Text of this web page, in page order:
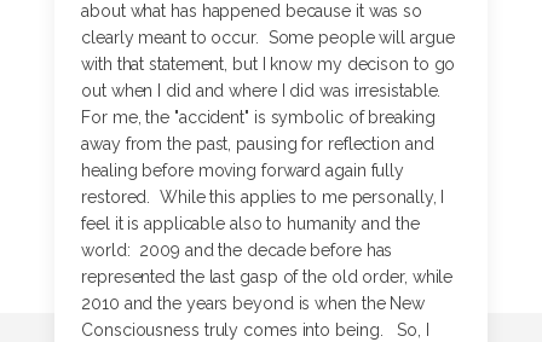
about what has happened because it was so
clearly meant to occur. Some people will argue
with that statement, but I know my decison to go
out when I did and where I did was irresistable.
For me, the "accident" is symbolic of breaking
away from the past, pausing for reflection and
healing before moving forward again fully
restored. While this applies to me personally, I
feel it is applicable also to humanity and the
world: 2009 and the decade before has
represented the last gasp of the old order, while
2010 and the years beyond is when the New
Consciousness truly comes into being. So, I